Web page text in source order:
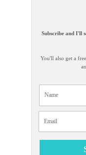
Subscribe and I'll
You'll also get a